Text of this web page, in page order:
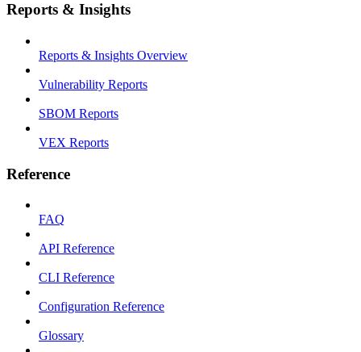
Reports & Insights
Reports & Insights Overview
Vulnerability Reports
SBOM Reports
VEX Reports
Reference
FAQ
API Reference
CLI Reference
Configuration Reference
Glossary